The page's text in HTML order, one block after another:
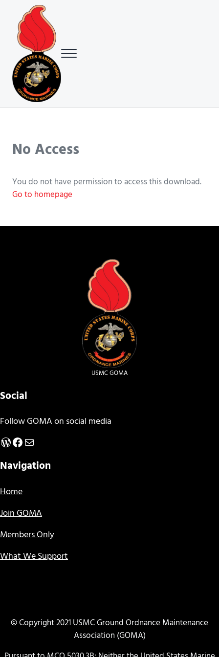
Skip to main content
Skip to header right navigation
Skip to site footer
USMC Ground Ordnance Maintenance Association (GOMA)
Menu
No Access
You do not have permission to access this download.
Go to homepage
USMC GOMA
Social
Follow GOMA on social media
WordPress
Facebook
Mail
Navigation
Home
Join GOMA
Members Only
What We Support
© Copyright 2021 USMC Ground Ordnance Maintenance
Association (GOMA)